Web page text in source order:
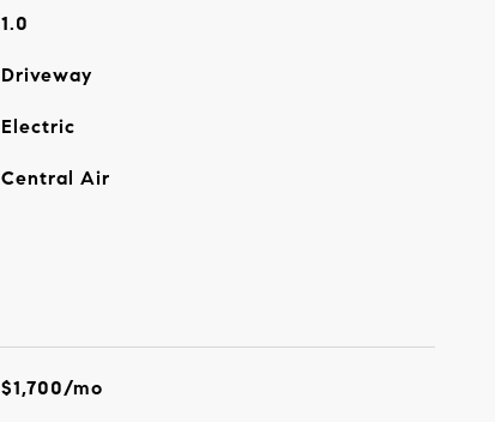
1.0
Driveway
Electric
Central Air
$1,700/mo